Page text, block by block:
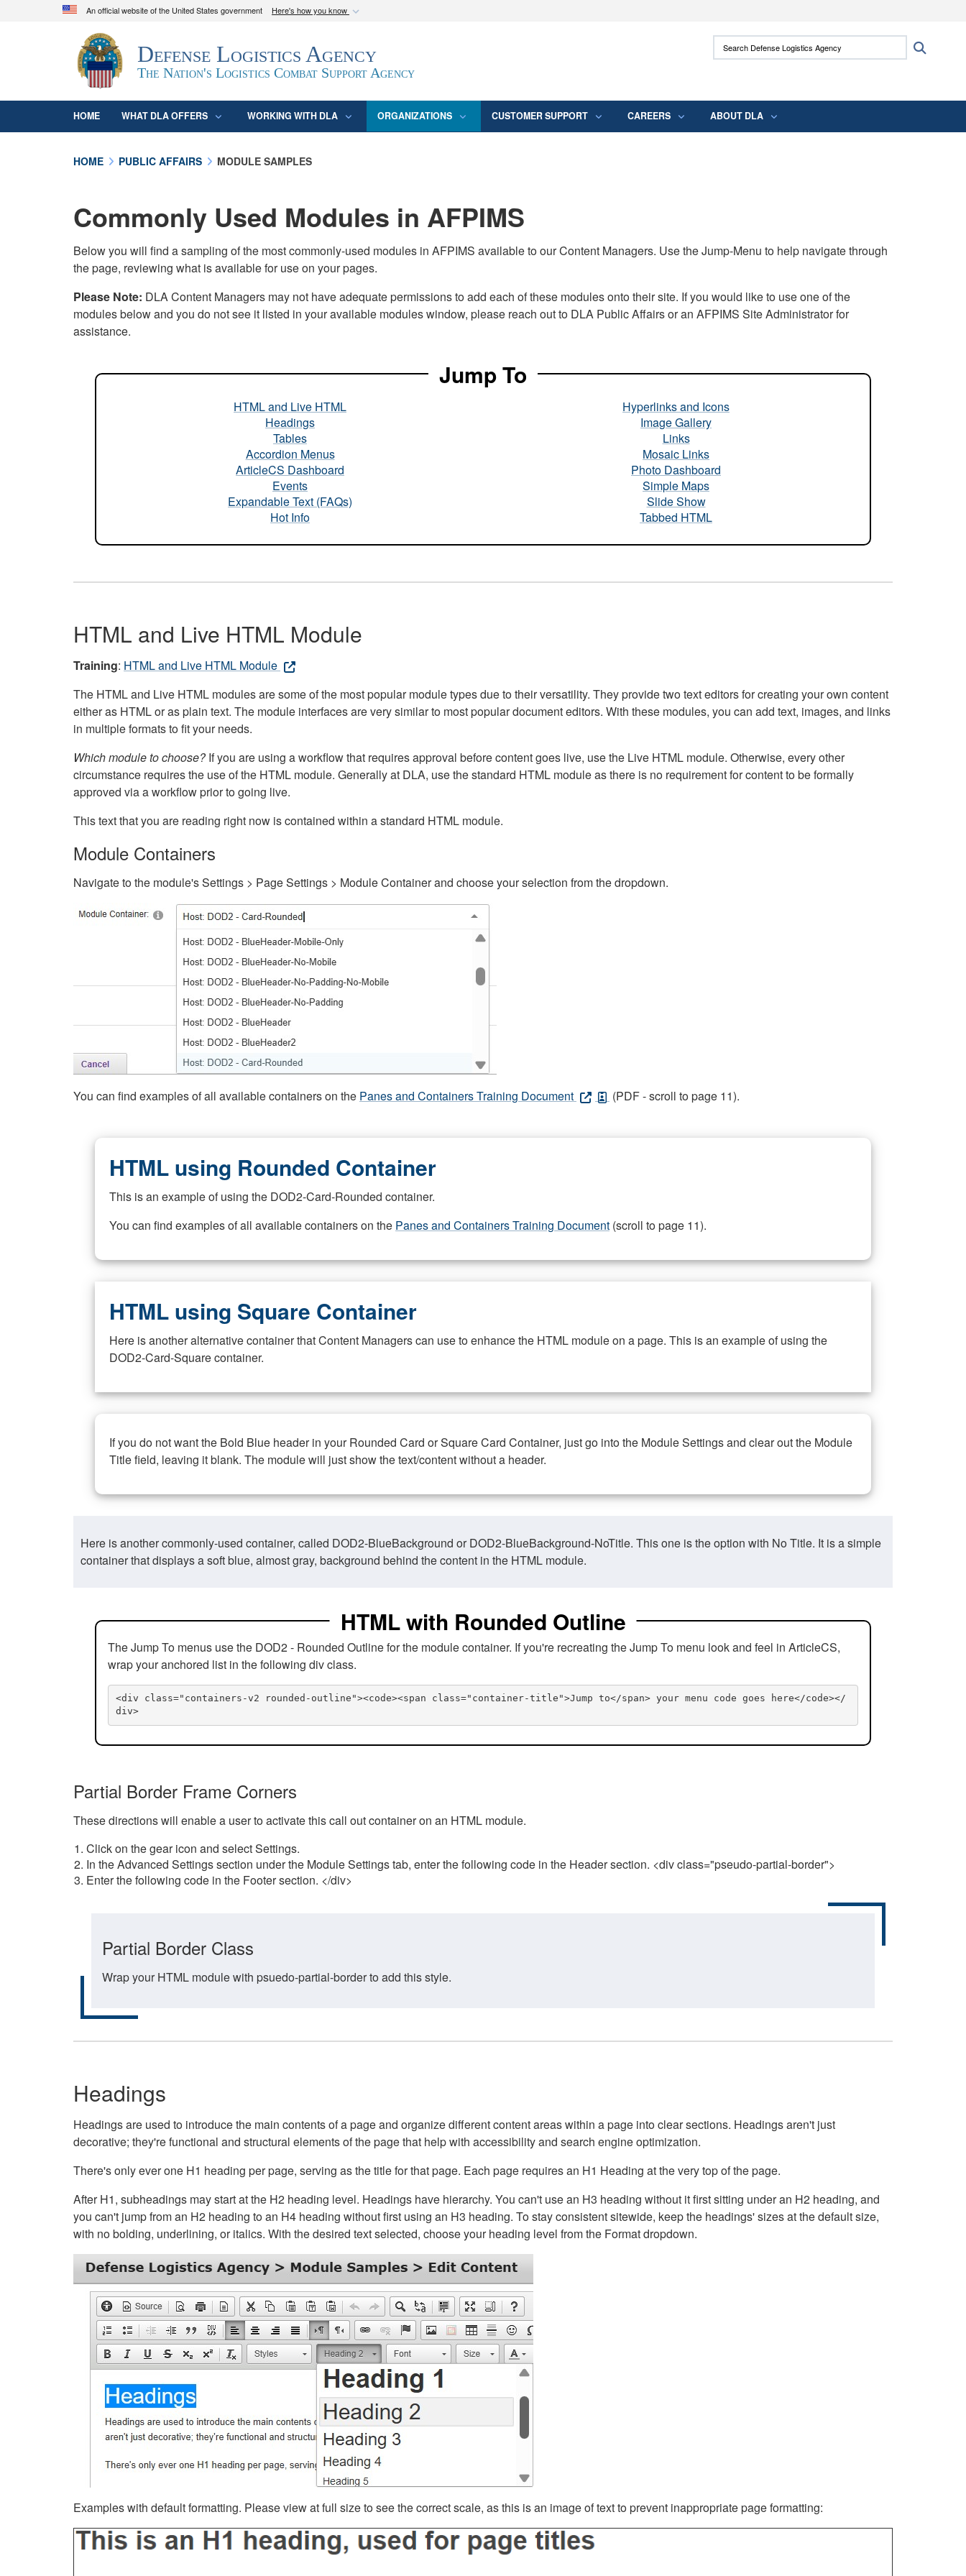
An official website of the United States government Here's how you know
Official websites use .mil
A.mil
website belongs to an official U.S. Department of Defense
organization in the United States.
Secure .mil websites use HTTPS
means you’ve safely connected to the .mil
Defense Logistics Agency
The Nation's Logistics Combat Support Agency
Search Defense Logistics Agency:
HOME WHAT DLA OFFERS WORKING WITH DLA ORGANIZATIONS CUSTOMER SUPPORT CAREERS ABOUT DLA
HOME PUBLIC AFFAIRS MODULE SAMPLES
Commonly Used Modules in AFPIMS
Below you will find a sampling of the most commonly-used modules in AFPIMS available to our Content Managers. Use the Jump-Menu to help navigate through
the page, reviewing what is available for use on your pages.
Please Note: DLA Content Managers may not have adequate permissions to add each of these modules onto their site. If you would like to use one of the
modules below and you do not see it listed in your available modules window, please reach out to DLA Public Affairs or an AFPIMS Site Administrator for
assistance.
Jump To
HTML and Live HTML
Headings
Tables
Accordion Menus
ArticleCS Dashboard
Events
Expandable Text (FAQs)
Hot Info
Hyperlinks and Icons
Image Gallery
Links
Mosaic Links
Photo Dashboard
Simple Maps
Slide Show
Tabbed HTML
HTML and Live HTML Module
Training: HTML and Live HTML Module
The HTML and Live HTML modules are some of the most popular module types due to their versatility. They provide two text editors for creating your own content
either as HTML or as plain text. The module interfaces are very similar to most popular document editors. With these modules, you can add text, images, and links
in multiple formats to fit your needs.
Which module to choose?If you are using a workflow that requires approval before content goes live, use the Live HTML module. Otherwise, every other
circumstance requires the use of the HTML module. Generally at DLA, use the standard HTML module as there is no requirement for content to be formally
approved via a workflow prior to going live.
This text that you are reading right now is contained within a standard HTML module.
Module Containers
Navigate to the module's Settings > Page Settings > Module Container and choose your selection from the dropdown.
You can find examples of all available containers on the Panes and Containers Training Document (PDF - scroll to page 11).
HTML using Rounded Container
This is an example of using the DOD2-Card-Rounded container.
You can find examples of all available containers on the Panes and Containers Training Document (scroll to page 11).
HTML using Square Container
Here is another alternative container that Content Managers can use to enhance the HTML module on a page. This is an example of using the
DOD2-Card-Square container.
If you do not want the Bold Blue header in your Rounded Card or Square Card Container, just go into the Module Settings and clear out the Module
Title field, leaving it blank. The module will just show the text/content without a header.
Here is another commonly-used container, called DOD2-BlueBackground or DOD2-BlueBackground-NoTitle. This one is the option with No Title. It is a simple
container that displays a soft blue, almost gray, background behind the content in the HTML module.
HTML with Rounded Outline
The Jump To menus use the DOD2 - Rounded Outline for the module container. If you're recreating the Jump To menu look and feel in ArticleCS,
wrap your anchored list in the following div class.
<div class="containers-v2 rounded-outline"><code><span class="container-title">Jump to</span> your menu code goes here</code></
div>
Partial Border Frame Corners
These directions will enable a user to activate this call out container on an HTML module.
Click on the gear icon and select Settings.
In the Advanced Settings section under the Module Settings tab, enter the following code in the Header section. <div class="pseudo-partial-border">
Enter the following code in the Footer section. </div>
Partial Border Class
Wrap your HTML module with psuedo-partial-border to add this style.
Headings
Headings are used to introduce the main contents of a page and organize different content areas within a page into clear sections. Headings aren't just
decorative; they're functional and structural elements of the page that help with accessibility and search engine optimization.
There's only ever one H1 heading per page, serving as the title for that page. Each page requires an H1 Heading at the very top of the page.
After H1, subheadings may start at the H2 heading level. Headings have hierarchy. You can't use an H3 heading without it first sitting under an H2 heading, and
you can't jump from an H2 heading to an H4 heading without first using an H3 heading. To stay consistent sitewide, keep the headings' sizes at the default size,
with no bolding, underlining, or italics. With the desired text selected, choose your heading level from the Format dropdown.
Examples with default formatting. Please view at full size to see the correct scale, as this is an image of text to prevent inappropriate page formatting: